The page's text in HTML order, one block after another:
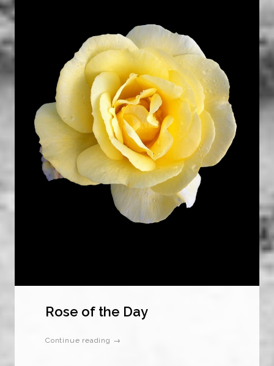
Rose of the Day
Continue reading →